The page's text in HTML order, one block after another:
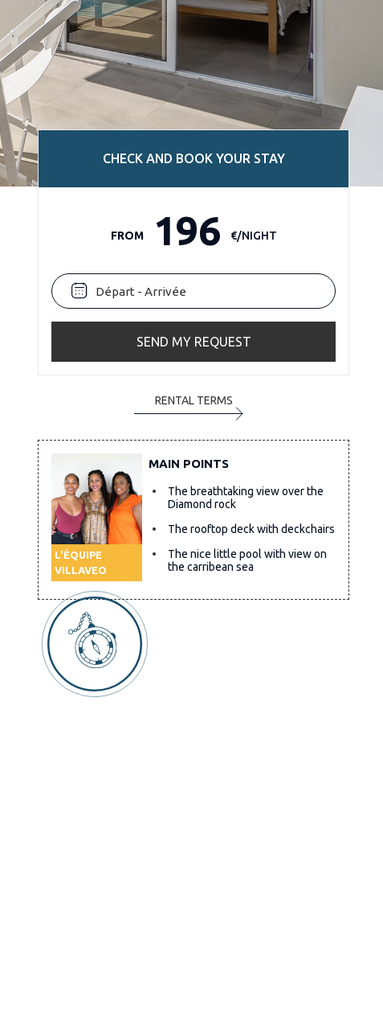
CHECK AND BOOK YOUR STAY
FROM196 €/NIGHT
SEND MY REQUEST
RENTAL TERMS
L'ÉQUIPE
VILLAVEO
MAIN POINTS
The breathtaking view over the
Diamond rock
The rooftop deck with deckchairs
The nice little pool with view on
the carribean sea